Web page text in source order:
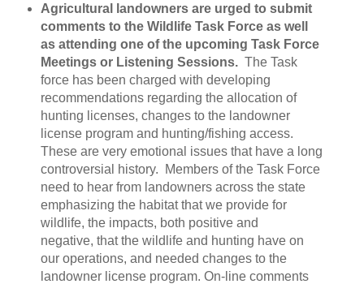
Agricultural landowners are urged to submit
comments to the Wildlife Task Force as well
as attending one of the upcoming Task Force
Meetings or Listening Sessions.The Task
force has been charged with developing
recommendations regarding the allocation of
hunting licenses, changes to the landowner
license program and hunting/fishing access.
These are very emotional issues that have a long
controversial history. Members of the Task Force
need to hear from landowners across the state
emphasizing the habitat that we provide for
wildlife, the impacts, both positive and
negative, that the wildlife and hunting have on
our operations, and needed changes to the
landowner license program. On-line comments